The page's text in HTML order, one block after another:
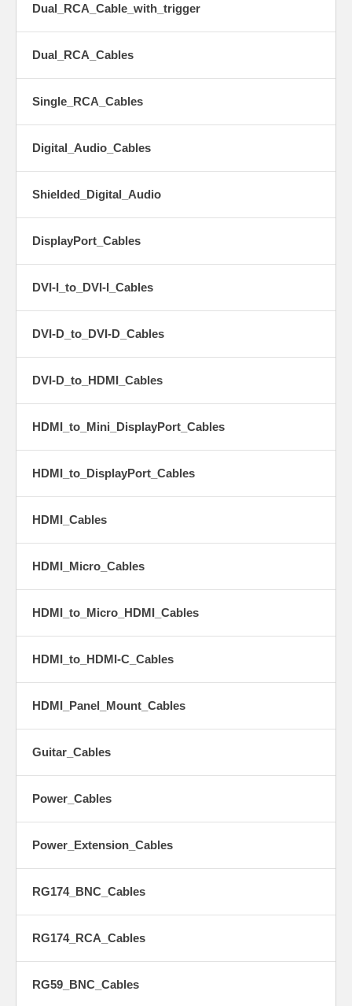
Dual_RCA_Cable_with_trigger
Dual_RCA_Cables
Single_RCA_Cables
Digital_Audio_Cables
Shielded_Digital_Audio
DisplayPort_Cables
DVI-I_to_DVI-I_Cables
DVI-D_to_DVI-D_Cables
DVI-D_to_HDMI_Cables
HDMI_to_Mini_DisplayPort_Cables
HDMI_to_DisplayPort_Cables
HDMI_Cables
HDMI_Micro_Cables
HDMI_to_Micro_HDMI_Cables
HDMI_to_HDMI-C_Cables
HDMI_Panel_Mount_Cables
Guitar_Cables
Power_Cables
Power_Extension_Cables
RG174_BNC_Cables
RG174_RCA_Cables
RG59_BNC_Cables